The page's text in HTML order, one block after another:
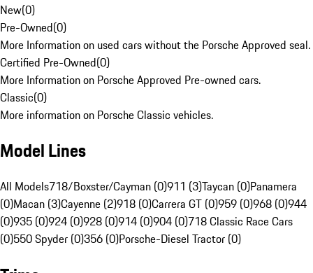
New(0)
Pre-Owned(0)
More Information on used cars without the Porsche Approved seal.
Certified Pre-Owned(0)
More Information on Porsche Approved Pre-owned cars.
Classic(0)
More information on Porsche Classic vehicles.
Model Lines
All Models718/Boxster/Cayman (0)911 (3)Taycan (0)Panamera
(0)Macan (3)Cayenne (2)918 (0)Carrera GT (0)959 (0)968 (0)944
(0)935 (0)924 (0)928 (0)914 (0)904 (0)718 Classic Race Cars
(0)550 Spyder (0)356 (0)Porsche-Diesel Tractor (0)